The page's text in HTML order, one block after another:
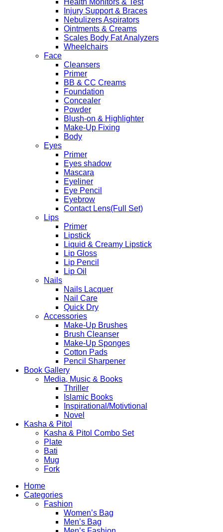
Health Monitors & Test
Injury Support & Braces
Nebulizers Aspirators
Ointments & Creams
Scales Body Fat Analyzers
Wheelchairs
Face
Cleansers
Primer
BB & CC Creams
Foundation
Concealer
Powder
Blush-on & Highlighter
Make-Up Fixing
Body
Eyes
Primer
Eyes shadow
Mascara
Eyeliner
Eye Pencil
Eyebrow
Contact Lens(Full Set)
Lips
Primer
Lipstick
Liquid & Creamy Lipstick
Lip Gloss
Lip Pencil
Lip Oil
Nails
Nails Lacquer
Nail Care
Quick Dry
Accessories
Make-Up Brushes
Brush Cleanser
Make-Up Sponges
Cotton Pads
Pencil Sharpener
Book Gallery
Media, Music & Books
Thriller
Islamic Books
Inspirational/Motivtional
Novel
Kasha & Pitol
Kasha & Pitol Combo Set
Plate
Bati
Mug
Fork
Home
Categories
Fashion
Women’s Bag
Men’s Bag